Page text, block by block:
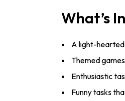
What’s
A light-hearted
Themed
Enthusiastic
Funny tasks